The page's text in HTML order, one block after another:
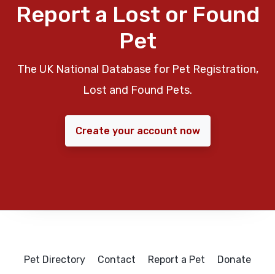
Report a Lost or Found
Pet
The UK National Database for Pet Registration,
Lost and Found Pets.
Create your account now
Pet Directory Contact Report a Pet Donate